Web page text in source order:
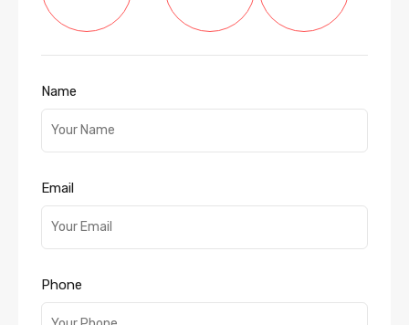
Name
Email
Phone